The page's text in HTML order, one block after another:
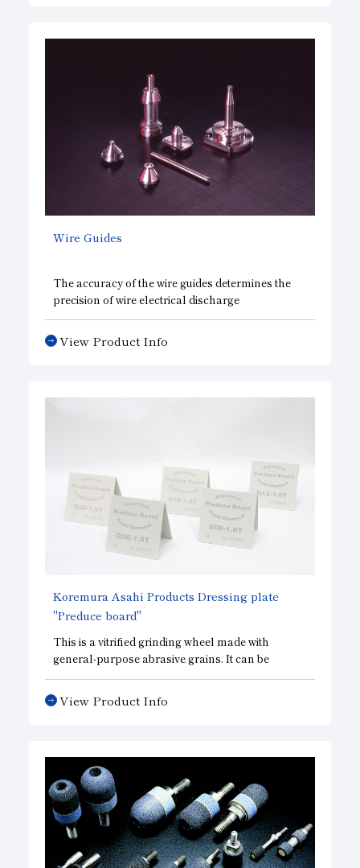
Wire Guides
The accuracy of the wire guides determines the
precision of wire electrical discharge
machining(EDM), which is used for metal
forming processes in various industries. Asahi
Diamond has developed this highly functional
View Product Info
Koremura Asahi Products Dressing plate
"Preduce board"
This is a vitrified grinding wheel made with
general-purpose abrasive grains. It can be
formulated into a wide variety of grinding wheel
structures, ranging from soft to hard, and is
highly effective as a dressing material for metal
View Product Info